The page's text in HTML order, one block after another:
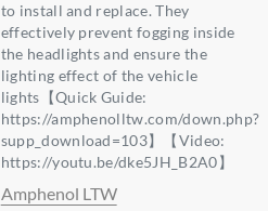
to install and replace. They
effectively prevent fogging inside
the headlights and ensure the
lighting effect of the vehicle
lights【Quick Guide:
https://amphenolltw.com/down.php?
supp_download=103】【Video:
https://youtu.be/dke5JH_B2A0】
Amphenol LTW